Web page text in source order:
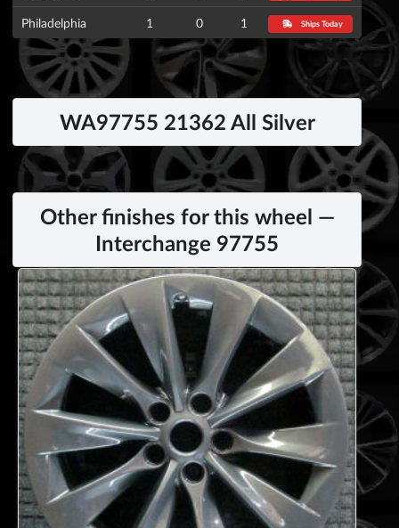
Philadelphia 1 0 1 Ships Today
WA97755 21362 All Silver
Other finishes for this wheel —
Interchange 97755